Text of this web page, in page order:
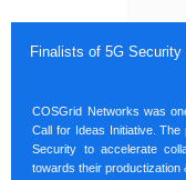
Finalists of 5G
COSGrid Networks was
Call for Ideas Initiative.
Security to accelerate
towards their productization